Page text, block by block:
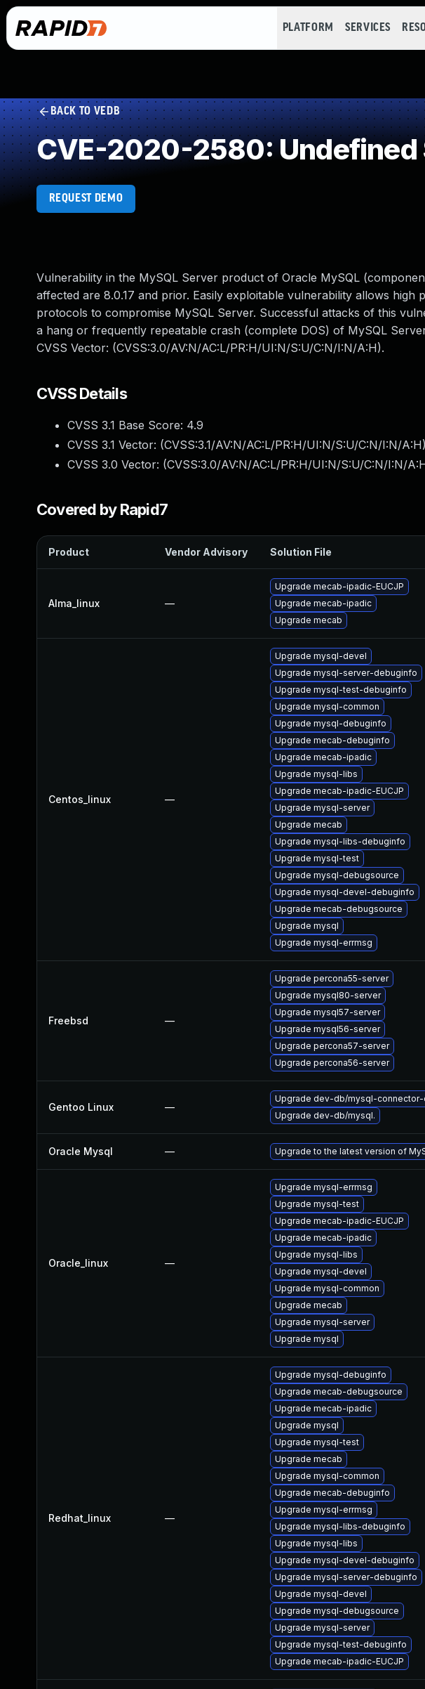
PLATFORM SERVICES
BACK TO VEDB
CVE-2020-2580: Undefined
REQUEST DEMO
Vulnerability in the MySQL Server product of Oracle MySQL
affected are 8.0.17 and prior. Easily exploitable vulnerability allows
protocols to compromise MySQL Server. Successful attacks of this
a hang or frequently repeatable crash (complete DOS) of MySQL
CVSS Vector: (CVSS:3.0/AV:N/AC:L/PR:H/UI:N/S:U/C:N/I:N/A:H).
CVSS Details
CVSS 3.1 Base Score: 4.9
CVSS 3.1 Vector: (CVSS:3.1/AV:N/AC:L/PR:H/UI:N/S:U/C:N/I:N/A:H)
CVSS 3.0 Vector: (CVSS:3.0/AV:N/AC:L/PR:H/UI:N/S:U/C:N/I:N/
Covered by Rapid7
Product Vendor Advisory Solution File
Alma_linux —
Upgrade mecab-ipadic-EUCJP
Upgrade mecab-ipadic
Upgrade mecab
Centos_linux —
Upgrade mysql-devel
Upgrade mysql-server-debuginfo
Upgrade mysql-test-debuginfo
Upgrade mysql-common
Upgrade mysql-debuginfo
Upgrade mecab-debuginfo
Upgrade mecab-ipadic
Upgrade mysql-libs
Upgrade mecab-ipadic-EUCJP
Upgrade mysql-server
Upgrade mecab
Upgrade mysql-libs-debuginfo
Upgrade mysql-test
Upgrade mysql-debugsource
Upgrade mysql-devel-debuginfo
Upgrade mecab-debugsource
Upgrade mysql
Upgrade mysql-errmsg
Freebsd —
Upgrade percona55-server
Upgrade mysql80-server
Upgrade mysql57-server
Upgrade mysql56-server
Upgrade percona57-server
Upgrade percona56-server
Gentoo Linux —
Upgrade dev-db/mysql-connector-
Upgrade dev-db/mysql.
Oracle Mysql — Upgrade to the latest version of
Oracle_linux —
Upgrade mysql-errmsg
Upgrade mysql-test
Upgrade mecab-ipadic-EUCJP
Upgrade mecab-ipadic
Upgrade mysql-libs
Upgrade mysql-devel
Upgrade mysql-common
Upgrade mecab
Upgrade mysql-server
Upgrade mysql
Redhat_linux —
Upgrade mysql-debuginfo
Upgrade mecab-debugsource
Upgrade mecab-ipadic
Upgrade mysql
Upgrade mysql-test
Upgrade mecab
Upgrade mysql-common
Upgrade mecab-debuginfo
Upgrade mysql-errmsg
Upgrade mysql-libs-debuginfo
Upgrade mysql-libs
Upgrade mysql-devel-debuginfo
Upgrade mysql-server-debuginfo
Upgrade mysql-devel
Upgrade mysql-debugsource
Upgrade mysql-server
Upgrade mysql-test-debuginfo
Upgrade mecab-ipadic-EUCJP